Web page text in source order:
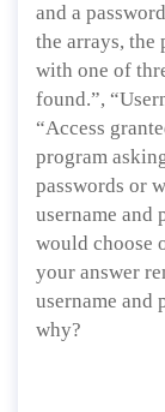
and a
the arrays, the
with one of
found.”,
“Access
program
passwords or
username and
would choose
your answer
username and
why?